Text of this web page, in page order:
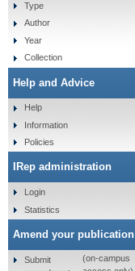
Type
Author
Year
Collection
Help and Advice
Help
Information
Policies
IRep administration
Login
Statistics
Amend your publication
Submit
(on-campus